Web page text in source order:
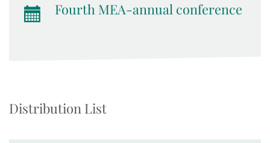
Fourth MEA-annual conference
Distribution List